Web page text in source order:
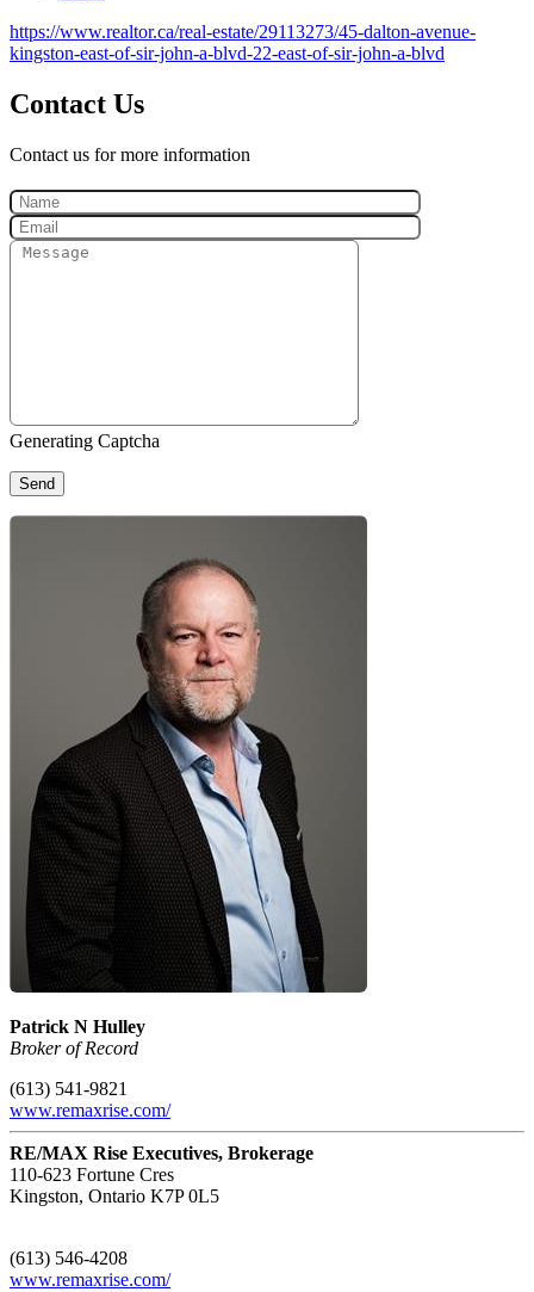
https://www.realtor.ca/real-estate/29113273/45-dalton-avenue-
kingston-east-of-sir-john-a-blvd-22-east-of-sir-john-a-blvd
Contact Us
Contact us for more information
Generating Captcha
Send
Patrick N Hulley
Broker of Record
(613) 541-9821
www.remaxrise.com/
RE/MAX Rise Executives, Brokerage
110-623 Fortune Cres
Kingston, Ontario K7P 0L5
(613) 546-4208
www.remaxrise.com/